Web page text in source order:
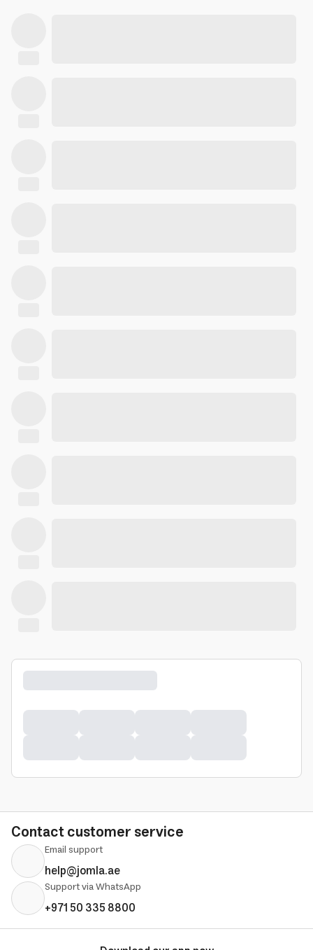
Contact customer service
Email support
help@jomla.ae
Support via WhatsApp
+971 50 335 8800